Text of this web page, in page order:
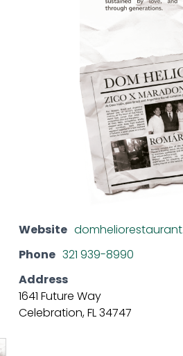
Website
Phone 321 939-8990
Address
1641 Future Way
Celebration, FL 34747